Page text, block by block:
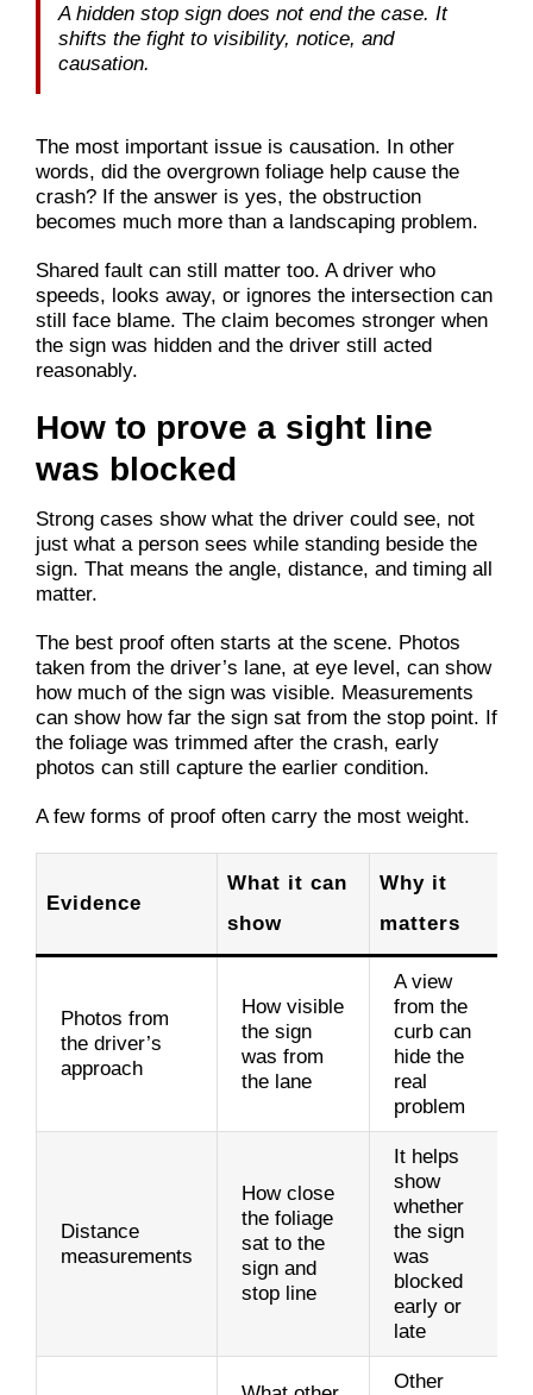
A hidden stop sign does not end the case. It
shifts the fight to visibility, notice, and
causation.
The most important issue is causation. In other
words, did the overgrown foliage help cause the
crash? If the answer is yes, the obstruction
becomes much more than a landscaping problem.
Shared fault can still matter too. A driver who
speeds, looks away, or ignores the intersection can
still face blame. The claim becomes stronger when
the sign was hidden and the driver still acted
reasonably.
How to prove a sight line
was blocked
Strong cases show what the driver could see, not
just what a person sees while standing beside the
sign. That means the angle, distance, and timing all
matter.
The best proof often starts at the scene. Photos
taken from the driver’s lane, at eye level, can show
how much of the sign was visible. Measurements
can show how far the sign sat from the stop point. If
the foliage was trimmed after the crash, early
photos can still capture the earlier condition.
A few forms of proof often carry the most weight.
Evidence
What it can
show
Why it
matters
Photos from
the driver’s
approach
How visible
the sign
was from
the lane
A view
from the
curb can
hide the
real
problem
Distance
measurements
How close
the foliage
sat to the
sign and
stop line
It helps
show
whether
the sign
was
blocked
early or
late
Other